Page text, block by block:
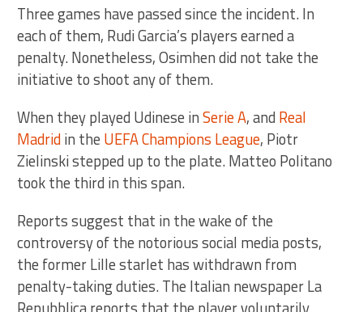
Three games have passed since the incident. In
each of them, Rudi Garcia’s players earned a
penalty. Nonetheless, Osimhen did not take the
initiative to shoot any of them.
When they played Udinese inSerie A, and Real
Madridin the UEFA Champions League, Piotr
Zielinski stepped up to the plate. Matteo Politano
took the third in this span.
Reports suggest that in the wake of the
controversy of the notorious social media posts,
the former Lille starlet has withdrawn from
penalty-taking duties. The Italian newspaper La